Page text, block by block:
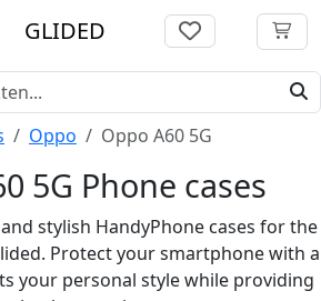
GLIDED
Oppo Oppo A60 5G
5G Phone cases
stylish HandyPhone cases for the
Protect your smartphone with a
your personal style while providing